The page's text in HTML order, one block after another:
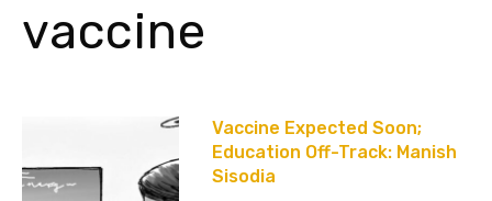
vaccine
Vaccine Expected Soon;
Education Off-Track: Manish
Sisodia